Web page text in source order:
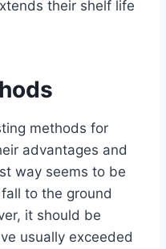
their shelf life
methods for
advantages and
way seems to be
to the ground
it should be
usually exceeded